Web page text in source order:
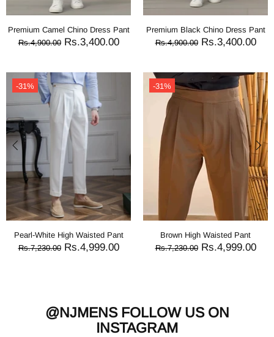
Premium Camel Chino Dress Pant
Rs.4,900.00 Rs.3,400.00
Premium Black Chino Dress Pant
Rs.4,900.00 Rs.3,400.00
-31%
Pearl-White High Waisted Pant
Rs.7,230.00 Rs.4,999.00
-31%
Brown High Waisted Pant
Rs.7,230.00 Rs.4,999.00
@NJMENSFOLLOW US ON
INSTAGRAM